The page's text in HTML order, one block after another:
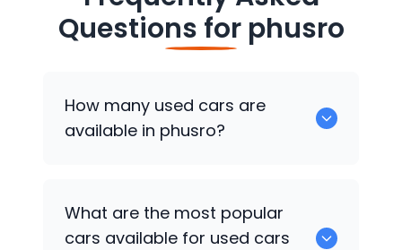
Questions for phusro
How many used cars are
available in phusro?
available for sale in phusro.
What are the most popular
cars available for used cars